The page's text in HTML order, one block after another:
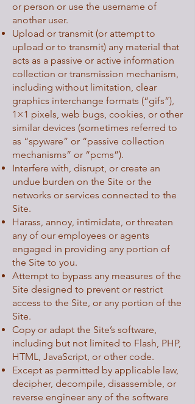
or person or use the username of
another user.
Upload or transmit (or attempt to
upload or to transmit) any material that
acts as a passive or active information
collection or transmission mechanism,
including without limitation, clear
graphics interchange formats (“gifs”),
1×1 pixels, web bugs, cookies, or other
similar devices (sometimes referred to
as “spyware” or “passive collection
mechanisms” or “pcms”).
Interfere with, disrupt, or create an
undue burden on the Site or the
networks or services connected to the
Site.
Harass, annoy, intimidate, or threaten
any of our employees or agents
engaged in providing any portion of
the Site to you.
Attempt to bypass any measures of the
Site designed to prevent or restrict
access to the Site, or any portion of the
Site.
Copy or adapt the Site’s software,
including but not limited to Flash, PHP,
HTML, JavaScript, or other code.
Except as permitted by applicable law,
decipher, decompile, disassemble, or
reverse engineer any of the software